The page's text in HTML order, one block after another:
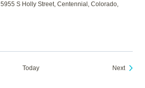
5955 S Holly Street, Centennial, Colorado,
Today NextEvents